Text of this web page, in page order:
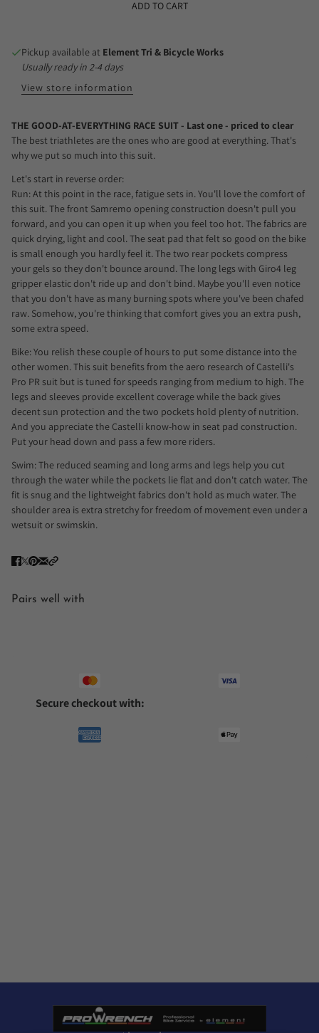
ADD TO CART
Pickup available at Element Tri & Bicycle Works
Usually ready in 2-4 days
View store information
THE GOOD-AT-EVERYTHING RACE SUIT - Last one - priced to clear
The best triathletes are the ones who are good at everything. That's
why we put so much into this suit.
Let's start in reverse order:
Run: At this point in the race, fatigue sets in. You'll love the comfort of
this suit. The front Samremo opening construction doesn't pull you
forward, and you can open it up when you feel too hot. The fabrics are
quick drying, light and cool. The seat pad that felt so good on the bike
is small enough you hardly feel it. The two rear pockets compress
your gels so they don't bounce around. The long legs with Giro4 leg
gripper elastic don't ride up and don't bind. Maybe you'll even notice
that you don't have as many burning spots where you've been chafed
raw. Somehow, you're thinking that comfort gives you an extra push,
some extra speed.
Bike: You relish these couple of hours to put some distance into the
other women. This suit benefits from the aero research of Castelli's
Pro PR suit but is tuned for speeds ranging from medium to high. The
legs and sleeves provide excellent coverage while the back gives
decent sun protection and the two pockets hold plenty of nutrition.
And you appreciate the Castelli know-how in seat pad construction.
Put your head down and pass a few more riders.
Swim: The reduced seaming and long arms and legs help you cut
through the water while the pockets lie flat and don't catch water. The
fit is snug and the lightweight fabrics don't hold as much water. The
shoulder area is extra stretchy for freedom of movement even under a
wetsuit or swimskin.
Pairs well with
Secure checkout with: